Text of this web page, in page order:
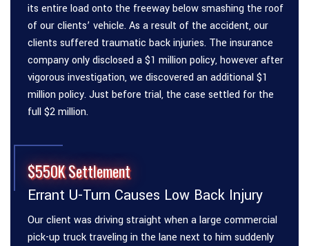
its entire load onto the freeway below smashing the roof
of our clients’ vehicle. As a result of the accident, our
clients suffered traumatic back injuries. The insurance
company only disclosed a $1 million policy, however after
vigorous investigation, we discovered an additional $1
million policy. Just before trial, the case settled for the
full $2 million.
$550K Settlement
Errant U-Turn Causes Low Back Injury
Our client was driving straight when a large commercial
pick-up truck traveling in the lane next to him suddenly